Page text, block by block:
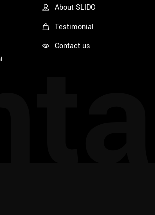
About SLIDO
Testimonial
Contact us